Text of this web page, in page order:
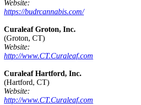
Website:
https://budrcannabis.com/
Curaleaf Groton, Inc.
(Groton, CT)
Website:
http://www.CT.Curaleaf.com
Curaleaf Hartford, Inc.
(Hartford, CT)
Website:
http://www.CT.Curaleaf.com